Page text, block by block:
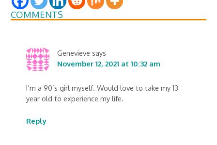
COMMENTS
Genevieve says
November 12, 2021 at 10:32 am
I’m a 90’s girl myself. Would love to take my 13
year old to experience my life.
Reply